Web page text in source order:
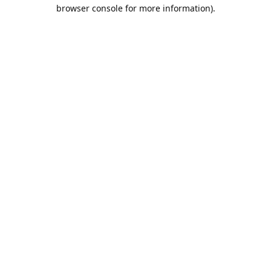
browser console for more information).